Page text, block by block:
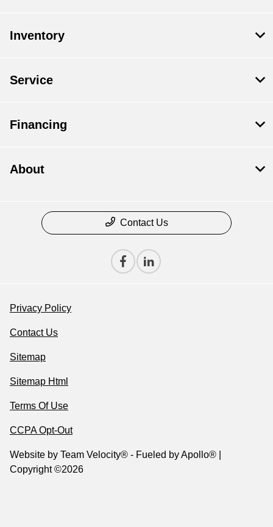
Inventory
Service
Financing
About
Contact Us
Privacy Policy
Contact Us
Sitemap
Sitemap Html
Terms Of Use
CCPA Opt-Out
Website by Team Velocity® - Fueled by Apollo® |
Copyright ©2026